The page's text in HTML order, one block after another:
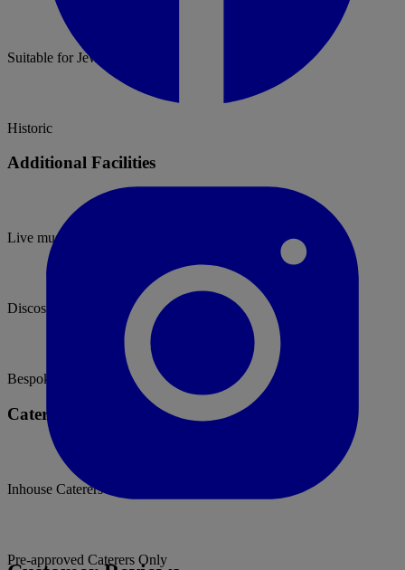
Suitable for Jewish Weddings
Historic
Additional Facilities
Live music permitted
Discos permitted
Bespoke weddings
Catering Options
Inhouse Caterers
Pre-approved Caterers Only